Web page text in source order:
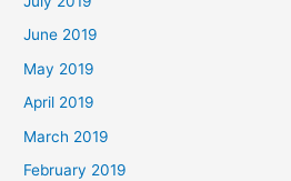
June 2019
May 2019
April 2019
March 2019
February 2019